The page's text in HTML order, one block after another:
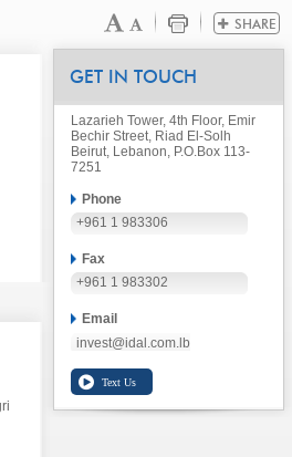
GET IN TOUCH
Lazarieh Tower, 4th Floor, Emir
Bechir Street, Riad El-Solh
Beirut, Lebanon, P.O.Box 113-
7251
Phone
+961 1 983306
Fax
+961 1 983302
Email
invest@idal.com.lb